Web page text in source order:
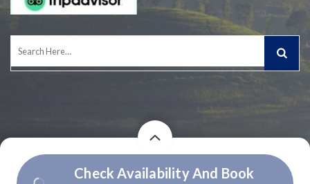
Price Price
Check Availability And Book
© 2026 Owned and Operated by Experiential Journeys (Pvt) Ltd.